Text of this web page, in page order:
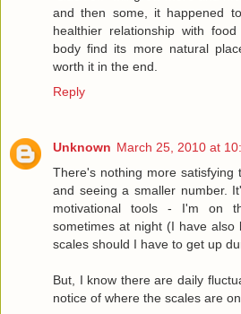
and then some, it happened
healthier relationship with
body find its more natural
worth it in the end.
Reply
Unknown March 25, 2010 at
There's nothing more satisfying
and seeing a smaller number.
motivational tools - I'm on
sometimes at night (I have
scales should I have to get up
But, I know there are daily
notice of where the scales are